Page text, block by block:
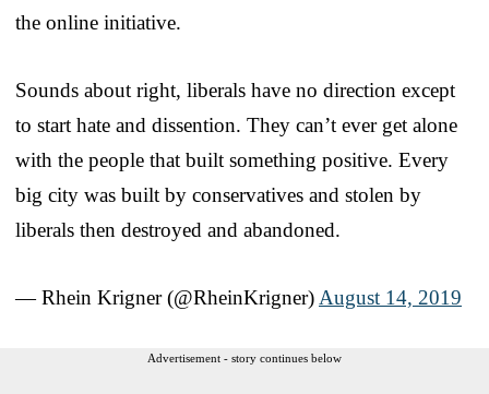
the online initiative.
Sounds about right, liberals have no direction except
to start hate and dissention. They can’t ever get alone
with the people that built something positive. Every
big city was built by conservatives and stolen by
liberals then destroyed and abandoned.
— Rhein Krigner (@RheinKrigner) August 14, 2019
Advertisement - story continues below